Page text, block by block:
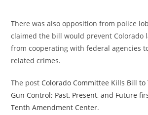
There was also opposition from police
claimed the bill would prevent Colorado
from cooperating with federal agencies
related crimes.
The post Colorado Committee Kills Bill to
Gun Control; Past, Present, and Future
Tenth Amendment Center.